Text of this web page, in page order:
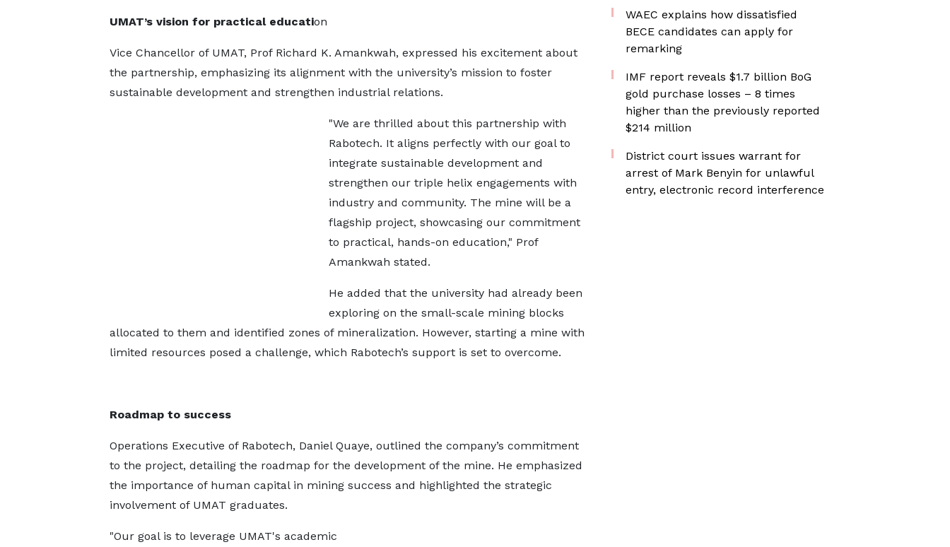
UMAT’s vision for practical education
Vice Chancellor of UMAT, Prof Richard K. Amankwah, expressed his excitement about
the partnership, emphasizing its alignment with the university’s mission to foster
sustainable development and strengthen industrial relations.
"We are thrilled about this partnership with
Rabotech. It aligns perfectly with our goal to
integrate sustainable development and
strengthen our triple helix engagements with
industry and community. The mine will be a
flagship project, showcasing our commitment
to practical, hands-on education," Prof
Amankwah stated.
He added that the university had already been
exploring on the small-scale mining blocks
allocated to them and identified zones of mineralization. However, starting a mine with
limited resources posed a challenge, which Rabotech’s support is set to overcome.
Roadmap to success
Operations Executive of Rabotech, Daniel Quaye, outlined the company’s commitment
to the project, detailing the roadmap for the development of the mine. He emphasized
the importance of human capital in mining success and highlighted the strategic
involvement of UMAT graduates.
"Our goal is to leverage UMAT's academic
WAEC explains how dissatisfied
BECE candidates can apply for
remarking
IMF report reveals $1.7 billion BoG
gold purchase losses – 8 times
higher than the previously reported
$214 million
District court issues warrant for
arrest of Mark Benyin for unlawful
entry, electronic record interference